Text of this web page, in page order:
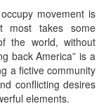
movement is
most takes some
the world, without
back America” is a
a fictive community
conflicting desires
elements.